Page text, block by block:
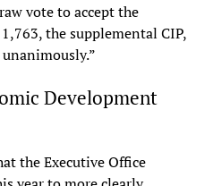
vote to accept the
the supplemental CIP,
Development
the Executive Office